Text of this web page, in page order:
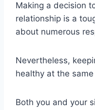
Making a decision
relationship is a
about numerous
Nevertheless,
healthy at the
Both you and your